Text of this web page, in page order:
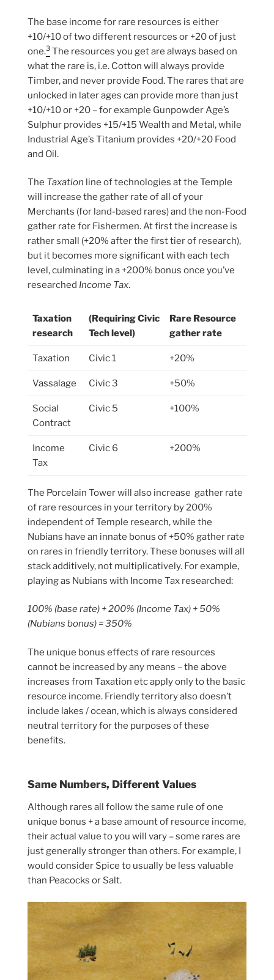
The base income for rare resources is either
+10/+10 of two different resources or +20 of just
one.3 The resources you get are always based on
what the rare is, i.e. Cotton will always provide
Timber, and never provide Food. The rares that are
unlocked in later ages can provide more than just
+10/+10 or +20 – for example Gunpowder Age’s
Sulphur provides +15/+15 Wealth and Metal, while
Industrial Age’s Titanium provides +20/+20 Food
and Oil.
The Taxation line of technologies at the Temple
will increase the gather rate of all of your
Merchants (for land-based rares) and the non-Food
gather rate for Fishermen. At first the increase is
rather small (+20% after the first tier of research),
but it becomes more significant with each tech
level, culminating in a +200% bonus once you’ve
researched Income Tax.
Taxation
research
(Requiring Civic
Tech level)
Rare Resource
gather rate
Taxation Civic 1 +20%
Vassalage Civic 3 +50%
Social
Contract
Civic 5 +100%
Income
Tax
Civic 6 +200%
The Porcelain Tower will also increase gather rate
of rare resources in your territory by 200%
independent of Temple research, while the
Nubians have an innate bonus of +50% gather rate
on rares in friendly territory. These bonuses will all
stack additively, not multiplicatively. For example,
playing as Nubians with Income Tax researched:
100% (base rate) + 200% (Income Tax) + 50%
(Nubians bonus) = 350%
The unique bonus effects of rare resources
cannot be increased by any means – the above
increases from Taxation etc apply only to the basic
resource income. Friendly territory also doesn’t
include lakes / ocean, which is always considered
neutral territory for the purposes of these
benefits.
Same Numbers, Different Values
Although rares all follow the same rule of one
unique bonus + a base amount of resource income,
their actual value to you will vary – some rares are
just generally stronger than others. For example, I
would consider Spice to usually be less valuable
than Peacocks or Salt.